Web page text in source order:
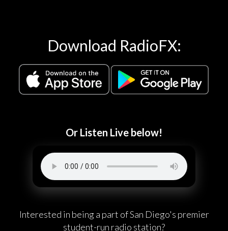
Download RadioFX:
Or Listen Live below!
Interested in being a part of San Diego's premier
student-run radio station?